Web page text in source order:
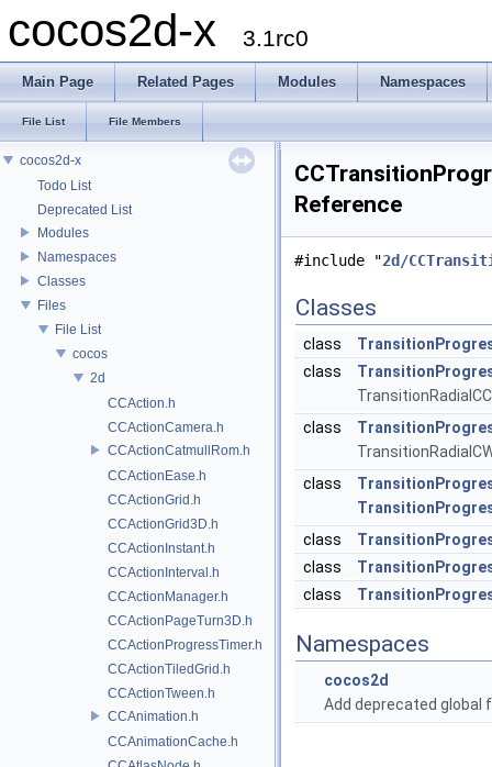
cocos2d-x 3.1rc0
Main Page Related Pages Modules Namespaces
File List File Members
cocos2d-x
Todo List
Deprecated List
Modules
Namespaces
Classes
Files
File List
cocos
2d
CCAction.h
CCActionCamera.h
CCActionCatmullRom.h
CCActionEase.h
CCActionGrid.h
CCActionGrid3D.h
CCActionInstant.h
CCActionInterval.h
CCActionManager.h
CCActionPageTurn3D.h
CCActionProgressTimer.h
CCActionTiledGrid.h
CCActionTween.h
CCAnimation.h
CCAnimationCache.h
Reference
#include "2d/
Classes
class
class
class
class
class
class
class
Namespaces
cocos2d
Add deprecated global